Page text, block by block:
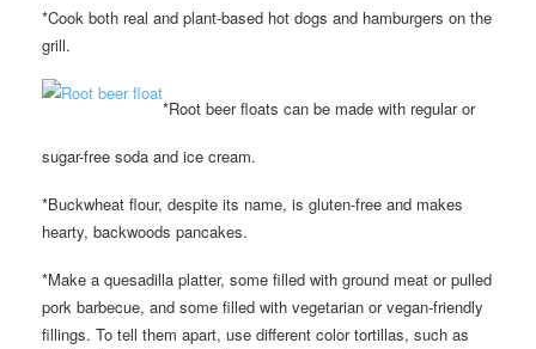
*Cook both real and plant-based hot dogs and hamburgers on the
grill.
*Root beer floats can be made with regular or
sugar-free soda and ice cream.
*Buckwheat flour, despite its name, is gluten-free and makes
hearty, backwoods pancakes.
*Make a quesadilla platter, some filled with ground meat or pulled
pork barbecue, and some filled with vegetarian or vegan-friendly
fillings. To tell them apart, use different color tortillas, such as